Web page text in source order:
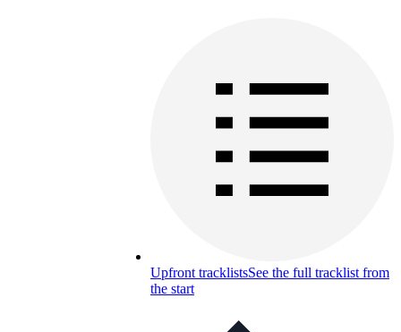
Upfront tracklistsSee the full tracklist from
the start